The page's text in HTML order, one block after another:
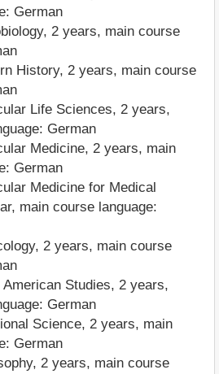
German
2 years, main course
History, 2 years, main course
Life Sciences, 2 years,
German
Medicine, 2 years, main
German
Medicine for Medical
main course language:
2 years, main course
Studies, 2 years,
German
Science, 2 years, main
German
2 years, main course